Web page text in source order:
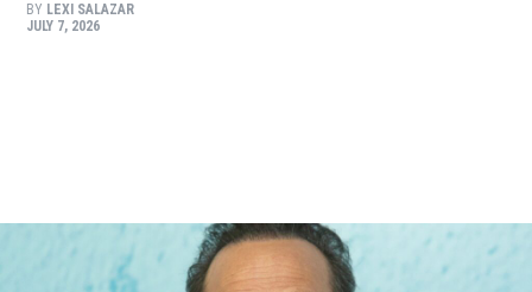
BY LEXI SALAZAR
JULY 7, 2026